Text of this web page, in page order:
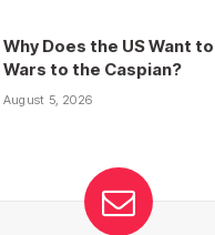
Why Does the US Want
Wars to the Caspian?
August 5, 2026